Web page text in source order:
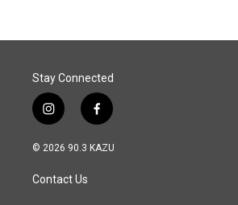
Stay Connected
i
n
s
a
g
f
a
c
© 2026 90.3 KAZU
Contact Us